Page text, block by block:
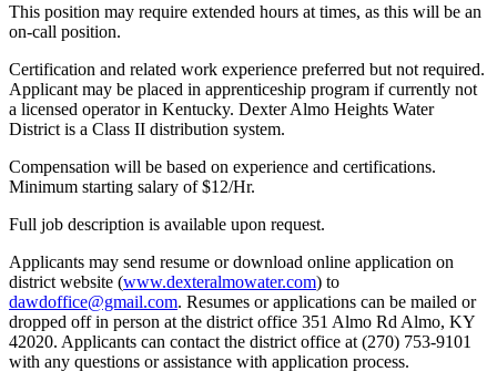
This position may require extended hours at times, as this will be an
on-call position.
Certification and related work experience preferred but not required.
Applicant may be placed in apprenticeship program if currently not
a licensed operator in Kentucky. Dexter Almo Heights Water
District is a Class II distribution system.
Compensation will be based on experience and certifications.
Minimum starting salary of $12/Hr.
Full job description is available upon request.
Applicants may send resume or download online application on
district website (www.dexteralmowater.com) to
dawdoffice@gmail.com. Resumes or applications can be mailed or
dropped off in person at the district office 351 Almo Rd Almo, KY
42020. Applicants can contact the district office at (270) 753-9101
with any questions or assistance with application process.